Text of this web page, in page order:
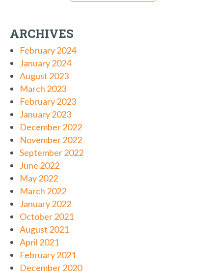
ARCHIVES
February 2024
January 2024
August 2023
March 2023
February 2023
January 2023
December 2022
November 2022
September 2022
June 2022
May 2022
March 2022
January 2022
October 2021
August 2021
April 2021
February 2021
December 2020